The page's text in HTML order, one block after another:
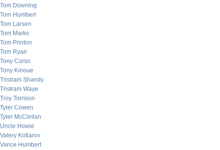
Tom Downing
Tom Humbert
Tom Larsen
Tom Marks
Tom Printon
Tom Ryan
Tony Corso
Tony Kinoue
Tristram Shandy
Tristram Waye
Troy Torrison
Tyler Cowen
Tyler McClellan
Uncle Howie
Valery Kotlarov
Vance Humbert